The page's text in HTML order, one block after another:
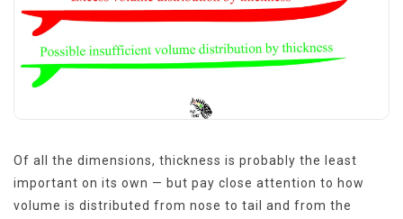
Of all the dimensions, thickness is probably the least
important on its own — but pay close attention to how
volume is distributed from nose to tail and from the